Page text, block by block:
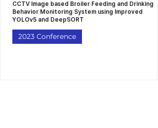
CCTV Image based Broiler Feeding and Drinking
Behavior Monitoring System using Improved
YOLOv5 and DeepSORT
2023 Conference